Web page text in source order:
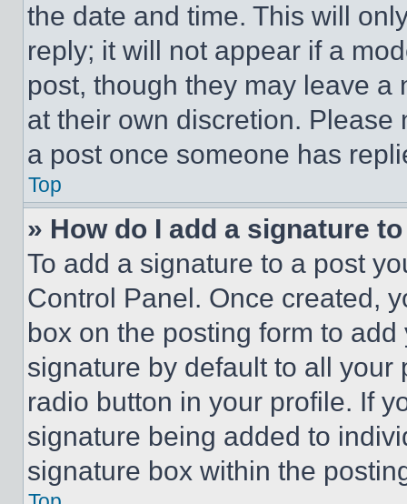
the date and time. This will
reply; it will not appear if a
post, though they may leave a
at their own discretion.
a post once someone has
Top
» How do I add a signature
To add a signature to a post
Control Panel. Once created,
box on the posting form to
signature by default to all
radio button in your profile. If
signature being added to
signature box within the